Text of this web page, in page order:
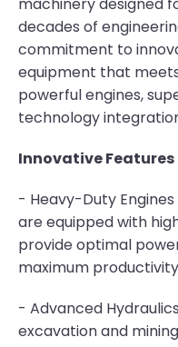
decades of
commitment to
equipment that
powerful engines,
technology
Innovative
- Heavy-Duty
are equipped with
provide optimal
maximum
- Advanced
excavation and